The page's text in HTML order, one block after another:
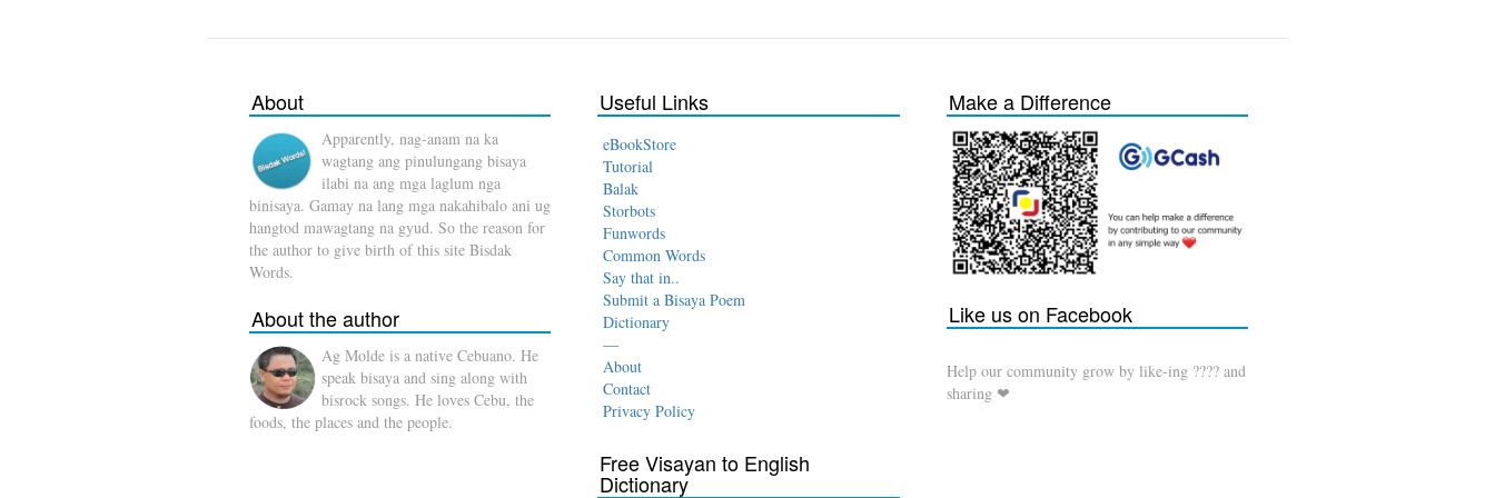
About
Apparently, nag-anam na ka
wagtang ang pinulungang bisaya
ilabi na ang mga laglum nga
binisaya. Gamay na lang mga nakahibalo ani ug
hangtod mawagtang na gyud. So the reason for
the author to give birth of this site Bisdak
Words.
About the author
Ag Molde is a native Cebuano. He
speak bisaya and sing along with
bisrock songs. He loves Cebu, the
foods, the places and the people.
Useful Links
eBookStore
Tutorial
Balak
Storbots
Funwords
Common Words
Say that in..
Submit a Bisaya Poem
Dictionary
—
About
Contact
Privacy Policy
Free Visayan to English
Dictionary
Make a Difference
Like us on Facebook
Help our community grow by like-ing ???? and
sharing ❤